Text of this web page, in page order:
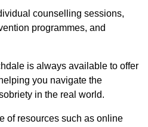
counselling sessions,
programmes, and
is always available to offer
you navigate the
in the real world.
of resources such as online